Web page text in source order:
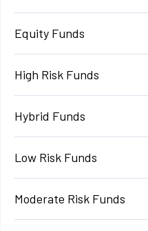
Equity Funds
High Risk Funds
Hybrid Funds
Low Risk Funds
Moderate Risk Funds